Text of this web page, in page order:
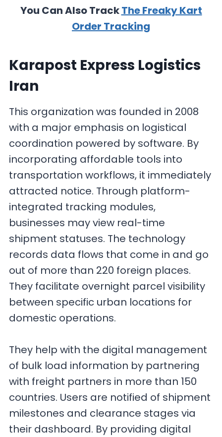
You Can Also TrackThe Freaky Kart
Order Tracking
Karapost Express Logistics
Iran
This organization was founded in 2008
with a major emphasis on logistical
coordination powered by software. By
incorporating affordable tools into
transportation workflows, it immediately
attracted notice. Through platform-
integrated tracking modules,
businesses may view real-time
shipment statuses. The technology
records data flows that come in and go
out of more than 220 foreign places.
They facilitate overnight parcel visibility
between specific urban locations for
domestic operations.
They help with the digital management
of bulk load information by partnering
with freight partners in more than 150
countries. Users are notified of shipment
milestones and clearance stages via
their dashboard. By providing digital